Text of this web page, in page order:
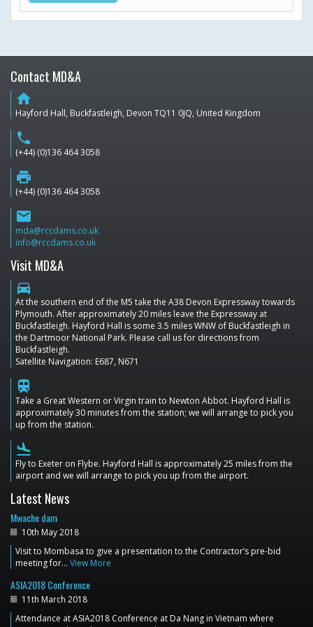
Contact MD&A
home
Hayford Hall, Buckfastleigh, Devon TQ11 0JQ, United Kingdom
phone
(+44) (0)136 464 3058
print
(+44) (0)136 464 3058
email
mda@rccdams.co.uk
info@rccdams.co.uk
Visit MD&A
directions_car
At the southern end of the M5 take the A38 Devon Expressway towards
Plymouth. After approximately 20 miles leave the Expressway at
Buckfastleigh. Hayford Hall is some 3.5 miles WNW of Buckfastleigh in
the Dartmoor National Park. Please call us for directions from
Buckfastleigh.
Satellite Navigation: E687, N671
train
Take a Great Western or Virgin train to Newton Abbot. Hayford Hall is
approximately 30 minutes from the station; we will arrange to pick you
up from the station.
flight_land
Fly to Exeter on Flybe. Hayford Hall is approximately 25 miles from the
airport and we will arrange to pick you up from the airport.
Latest News
Mwache dam
10th May 2018
Visit to Mombasa to give a presentation to the Contractor’s pre-bid
meeting for… View More
ASIA2018 Conference
11th March 2018
Attendance at ASIA2018 Conference at Da Nang in Vietnam where